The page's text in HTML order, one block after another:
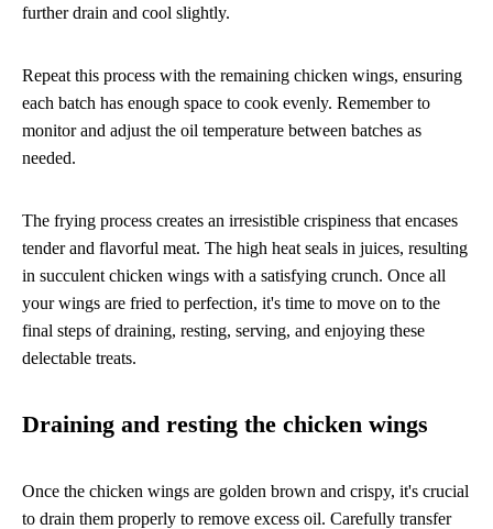
further drain and cool slightly.
Repeat this process with the remaining chicken wings, ensuring
each batch has enough space to cook evenly. Remember to
monitor and adjust the oil temperature between batches as
needed.
The frying process creates an irresistible crispiness that encases
tender and flavorful meat. The high heat seals in juices, resulting
in succulent chicken wings with a satisfying crunch. Once all
your wings are fried to perfection, it's time to move on to the
final steps of draining, resting, serving, and enjoying these
delectable treats.
Draining and resting the chicken wings
Once the chicken wings are golden brown and crispy, it's crucial
to drain them properly to remove excess oil. Carefully transfer